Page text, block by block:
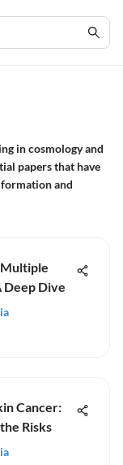
in cosmology and
papers that have
formation and
Deep Dive
Cancer:
Risks